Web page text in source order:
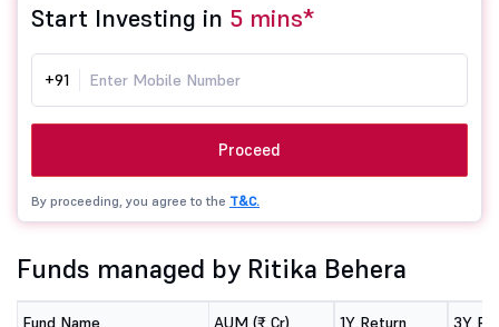
Start Investing in 5 mins*
+91
Proceed
By proceeding, you agree to the T&C.
Funds managed by Ritika Behera
Fund Name AUM (₹ Cr) 1Y Return 3Y